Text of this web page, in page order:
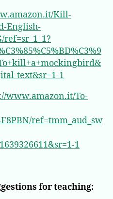
Kill-
English-
ref=sr_1_1?
text&sr=1-1
www.amazon.it/To-
ref=tmm_aud_sw
1
for teaching: